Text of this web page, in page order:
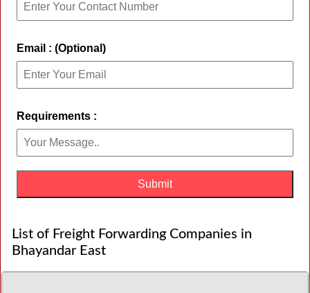
Email : (Optional)
Requirements :
List of Freight Forwarding Companies in
Bhayandar East